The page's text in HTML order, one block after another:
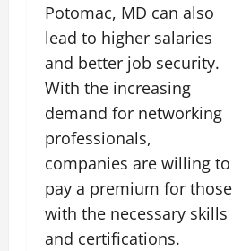
Potomac, MD can also
lead to higher salaries
and better job security.
With the increasing
demand for networking
professionals,
companies are willing to
pay a premium for those
with the necessary skills
and certifications.